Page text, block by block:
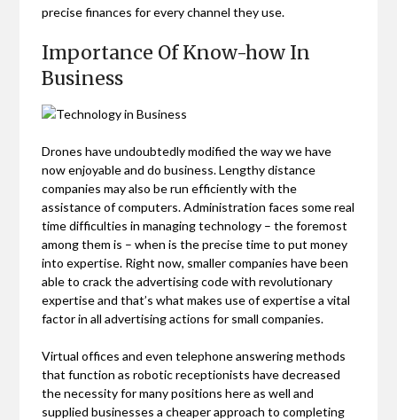
precise finances for every channel they use.
Importance Of Know-how In
Business
Drones have undoubtedly modified the way we have
now enjoyable and do business. Lengthy distance
companies may also be run efficiently with the
assistance of computers. Administration faces some real
time difficulties in managing technology – the foremost
among them is – when is the precise time to put money
into expertise. Right now, smaller companies have been
able to crack the advertising code with revolutionary
expertise and that’s what makes use of expertise a vital
factor in all advertising actions for small companies.
Virtual offices and even telephone answering methods
that function as robotic receptionists have decreased
the necessity for many positions here as well and
supplied businesses a cheaper approach to completing